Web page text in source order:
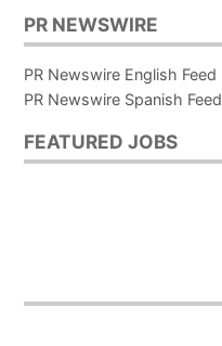
PR NEWSWIRE
PR Newswire English Feed
PR Newswire Spanish Feed
FEATURED JOBS